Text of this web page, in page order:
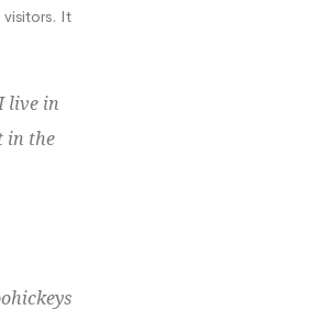
visitors. It
live in
in the